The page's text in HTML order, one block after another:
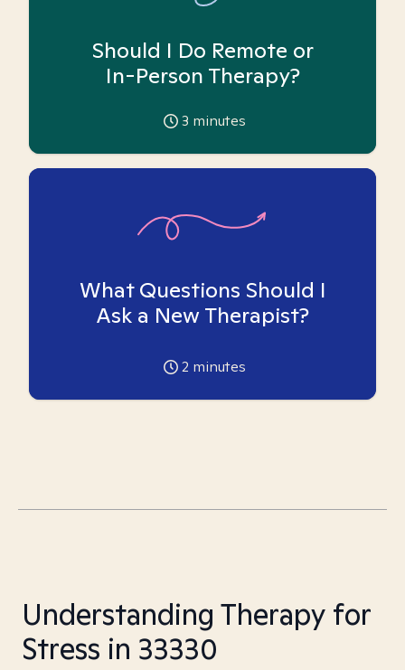
Should I Do Remote or
In-Person Therapy?
3 minutes
What Questions Should I
Ask a New Therapist?
2 minutes
Understanding Therapy for
Stress in 33330